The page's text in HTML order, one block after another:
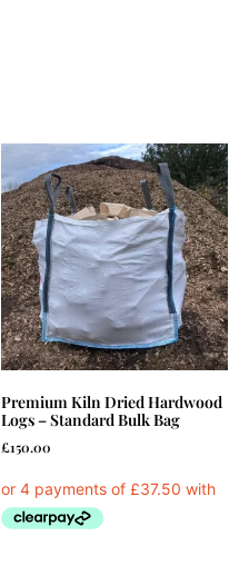
Premium Kiln Dried Hardwood
Logs – Standard Bulk Bag
£150.00